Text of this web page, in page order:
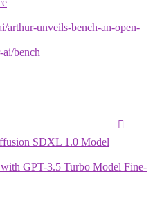
arthur-unveils-bench-an-open-
bench
SDXL 1.0 Model
GPT-3.5 Turbo Model Fine-